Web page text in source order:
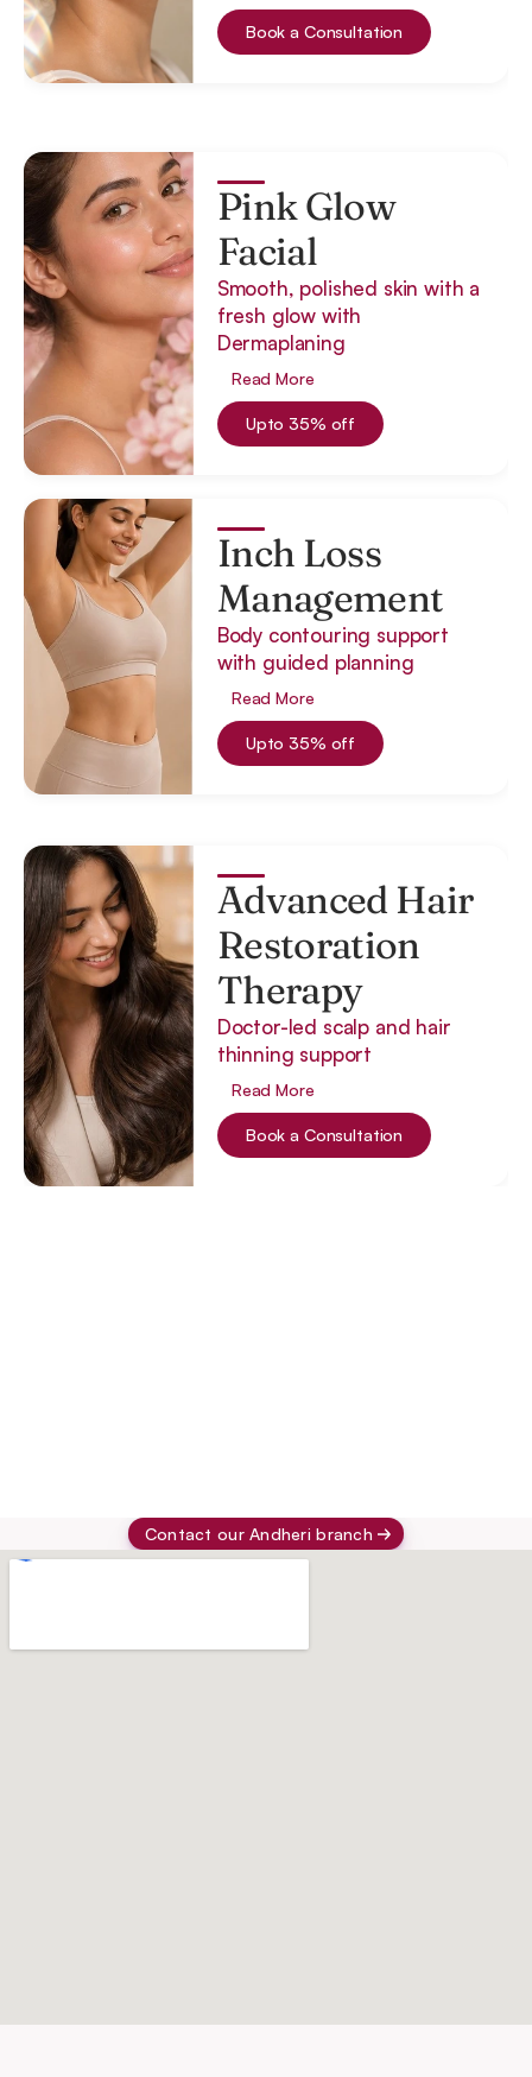
Book a Consultation
Pink Glow
Facial
Smooth, polished skin with a
fresh glow with
Dermaplaning
Read More
Upto 35% off
Inch Loss
Management
Body contouring support
with guided planning
Read More
Upto 35% off
Advanced Hair
Restoration
Therapy
Doctor-led scalp and hair
thinning support
Read More
Book a Consultation
Contact our Andheri branch